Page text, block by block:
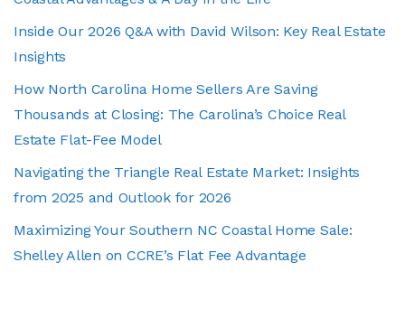
Inside Our 2026 Q&A with David Wilson: Key Real Estate
Insights
How North Carolina Home Sellers Are Saving
Thousands at Closing: The Carolina’s Choice Real
Estate Flat-Fee Model
Navigating the Triangle Real Estate Market: Insights
from 2025 and Outlook for 2026
Maximizing Your Southern NC Coastal Home Sale:
Shelley Allen on CCRE’s Flat Fee Advantage